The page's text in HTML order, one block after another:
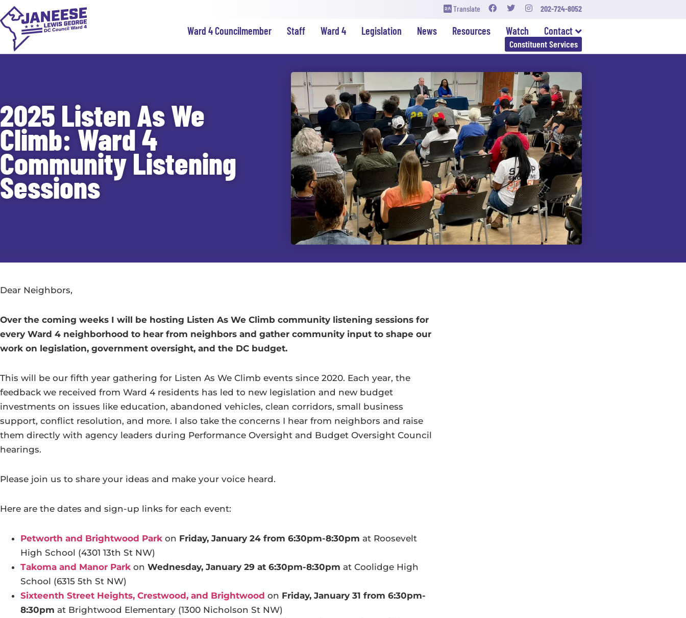
Translate 202-724-8052
Ward 4 Councilmember Staff Ward 4 Legislation News Resources Watch Contact
Constituent Services
2025 Listen As We
Climb: Ward 4
Community Listening
Sessions
Dear Neighbors,
Over the coming weeks I will be hosting Listen As We Climb community listening sessions for
every Ward 4 neighborhood to hear from neighbors and gather community input to shape our
work on legislation, government oversight, and the DC budget.
This will be our fifth year gathering for Listen As We Climb events since 2020. Each year, the
feedback we received from Ward 4 residents has led to new legislation and new budget
investments on issues like education, abandoned vehicles, clean corridors, small business
support, conflict resolution, and more. I also take the concerns I hear from neighbors and raise
them directly with agency leaders during Performance Oversight and Budget Oversight Council
hearings.
Please join us to share your ideas and make your voice heard.
Here are the dates and sign-up links for each event:
Petworth and Brightwood Park on Friday, January 24 from 6:30pm-8:30pm at Roosevelt
High School (4301 13th St NW)
Takoma and Manor Park on Wednesday, January 29 at 6:30pm-8:30pm at Coolidge High
School (6315 5th St NW)
Sixteenth Street Heights, Crestwood, and Brightwood on Friday, January 31 from 6:30pm-
8:30pm at Brightwood Elementary (1300 Nicholson St NW)